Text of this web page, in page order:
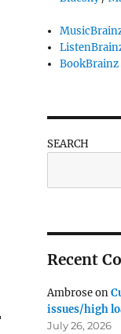
BookBrainz
SEARCH
Recent
Ambroseon
issues/high
July 26, 2026